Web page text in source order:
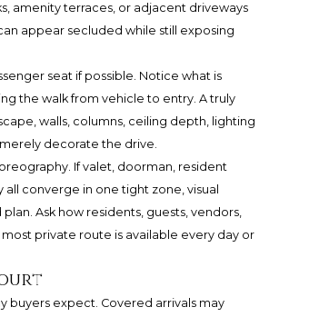
amenity terraces, or adjacent driveways
appear secluded while still exposing
seat if possible. Notice what is
the walk from vehicle to entry. A truly
walls, columns, ceiling depth, lighting
decorate the drive.
If valet, doorman, resident
converge in one tight zone, visual
Ask how residents, guests, vendors,
private route is available every day or
buyers expect. Covered arrivals may